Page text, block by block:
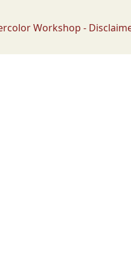
Workshop -